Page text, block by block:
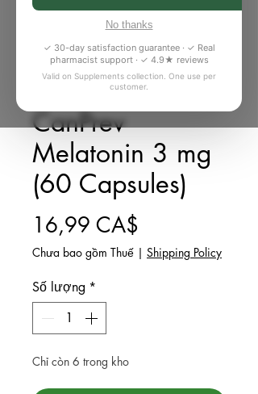
No thanks
✓ 30-day satisfaction guarantee · ✓ Real
pharmacist support · ✓ 4.9★ reviews
Valid on Supplements collection. One use per
customer.
CanPrev
Melatonin 3 mg
(60 Capsules)
16,99 CA$
Chưa bao gồm Thuế | Shipping Policy
Số lượng *
Chỉ còn 6 trong kho